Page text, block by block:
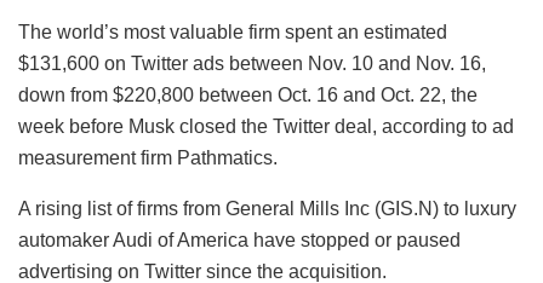
The world’s most valuable firm spent an estimated
$131,600 on Twitter ads between Nov. 10 and Nov. 16,
down from $220,800 between Oct. 16 and Oct. 22, the
week before Musk closed the Twitter deal, according to ad
measurement firm Pathmatics.
A rising list of firms from General Mills Inc (GIS.N) to luxury
automaker Audi of America have stopped or paused
advertising on Twitter since the acquisition.